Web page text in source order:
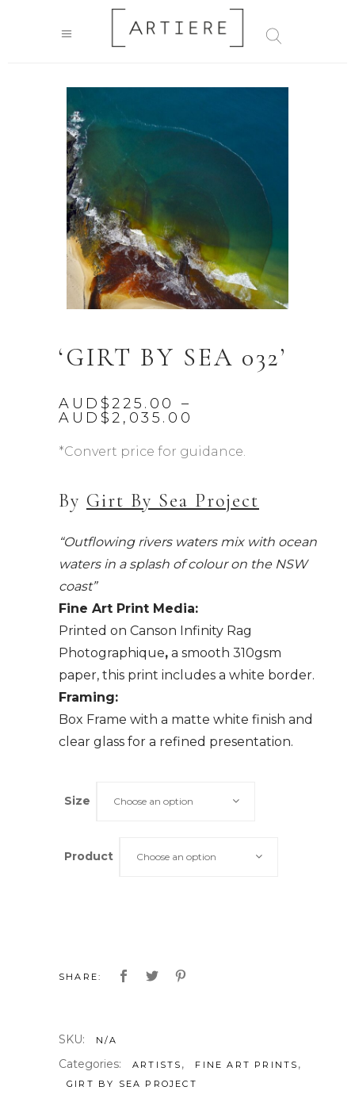
‘GIRT BY SEA 032’
AUD$ 225.00
–
AUD$ 2,035.00
AUD$225.00
through
*Convert price for guidance.
By Girt By Sea Project
“Outflowing rivers waters mix with ocean
waters in a splash of colour on the NSW
coast”
Fine Art Print Media:
Printed on Canson Infinity Rag
Photographique, a smooth 310gsm
paper, this print includes a white border.
Framing:
Box Frame with a matte white finish and
clear glass for a refined presentation.
Size Choose an option
Product Choose an option
SHARE:
SKU: N/A
Categories: ARTISTS , FINE ART PRINTS ,
GIRT BY SEA PROJECT